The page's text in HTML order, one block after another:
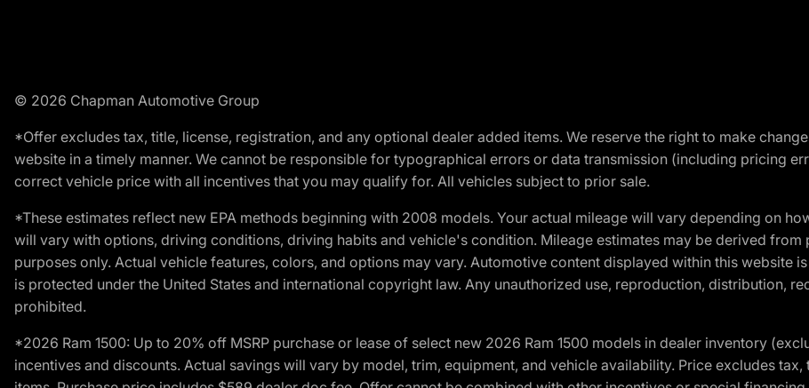
© 2026 Chapman Automotive Group
*Offer excludes tax, title, license, registration, and any optional dealer added items. We reserve the right to make
website in a timely manner. We cannot be responsible for typographical errors or data transmission (including pricing
correct vehicle price with all incentives that you may qualify for. All vehicles subject to prior sale.
*These estimates reflect new EPA methods beginning with 2008 models. Your actual mileage will vary depending on
will vary with options, driving conditions, driving habits and vehicle's condition. Mileage estimates may be derived
purposes only. Actual vehicle features, colors, and options may vary. Automotive content displayed within this
is protected under the United States and international copyright law. Any unauthorized use, reproduction, distribution,
prohibited.
*2026 Ram 1500: Up to 20% off MSRP purchase or lease of select new 2026 Ram 1500 models in dealer inventory
incentives and discounts. Actual savings will vary by model, trim, equipment, and vehicle availability. Price excludes